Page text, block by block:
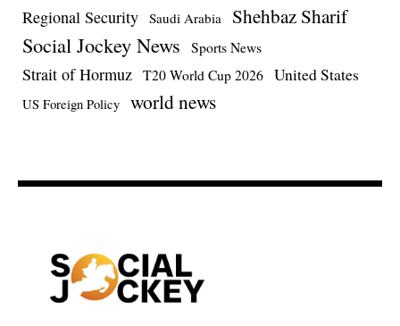
Regional Security Saudi Arabia Shehbaz Sharif
Social Jockey News Sports News
Strait of Hormuz T20 World Cup 2026 United States
US Foreign Policy world news